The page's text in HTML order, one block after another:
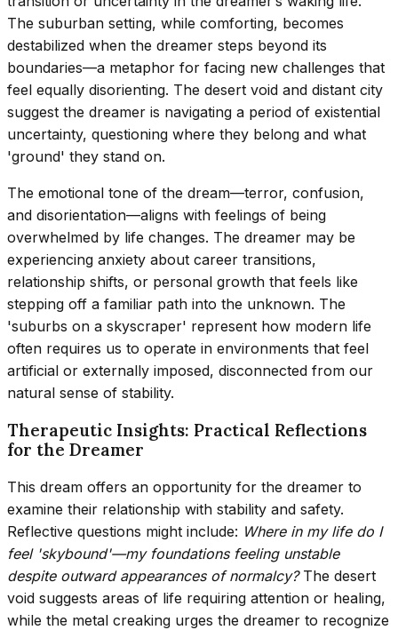
The suburban setting, while comforting, becomes
destabilized when the dreamer steps beyond its
boundaries—a metaphor for facing new challenges that
feel equally disorienting. The desert void and distant city
suggest the dreamer is navigating a period of existential
uncertainty, questioning where they belong and what
'ground' they stand on.
The emotional tone of the dream—terror, confusion,
and disorientation—aligns with feelings of being
overwhelmed by life changes. The dreamer may be
experiencing anxiety about career transitions,
relationship shifts, or personal growth that feels like
stepping off a familiar path into the unknown. The
'suburbs on a skyscraper' represent how modern life
often requires us to operate in environments that feel
artificial or externally imposed, disconnected from our
natural sense of stability.
Therapeutic Insights: Practical Reflections
for the Dreamer
This dream offers an opportunity for the dreamer to
examine their relationship with stability and safety.
Reflective questions might include: Where in my life do I
feel 'skybound'—my foundations feeling unstable
despite outward appearances of normalcy?The desert
void suggests areas of life requiring attention or healing,
while the metal creaking urges the dreamer to recognize